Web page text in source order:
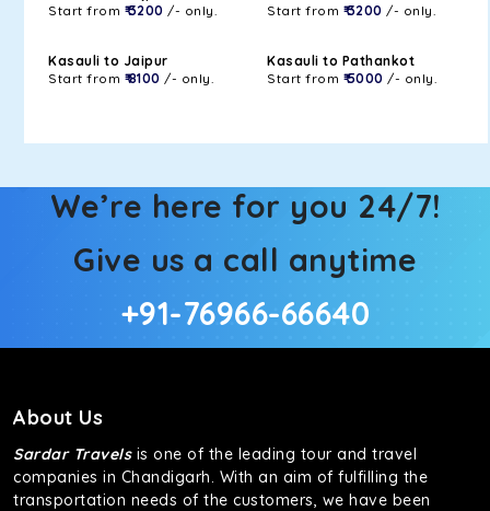
Start from ₹ 3200 /- only.
Start from ₹ 3200 /- only.
Kasauli to Jaipur
Start from ₹ 8100 /- only.
Kasauli to Pathankot
Start from ₹ 5000 /- only.
We’re here for you 24/7!
Give us a call anytime
+91-76966-66640
About Us
Sardar Travelsis one of the leading tour and travel
companies in Chandigarh. With an aim of fulfilling the
transportation needs of the customers, we have been